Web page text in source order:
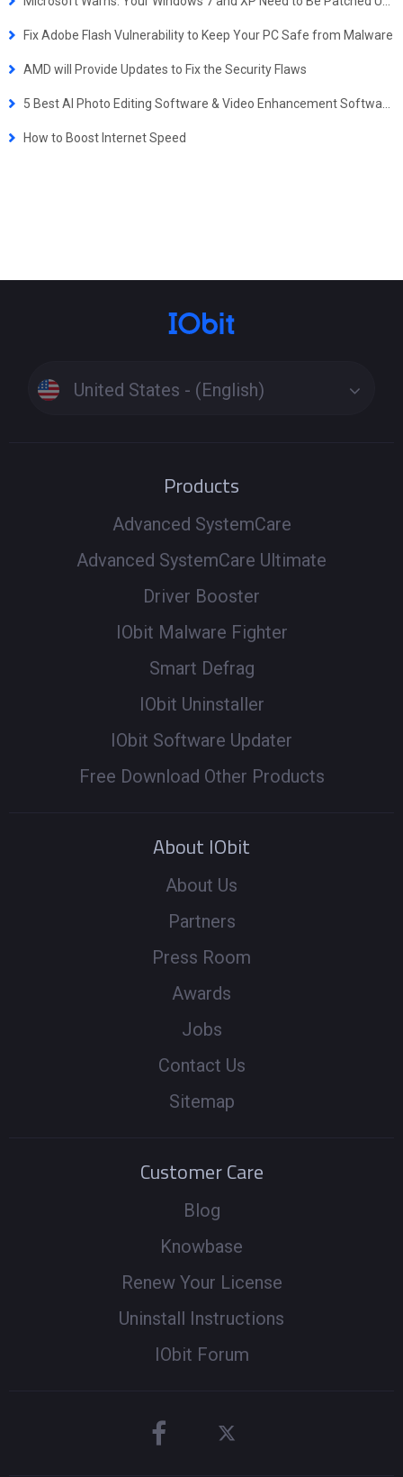
Fix Adobe Flash Vulnerability to Keep Your PC Safe from Malware
AMD will Provide Updates to Fix the Security Flaws
How to Boost Internet Speed
United States - (English)
Products
Advanced SystemCare
Advanced SystemCare Ultimate
Driver Booster
IObit Malware Fighter
Smart Defrag
IObit Uninstaller
IObit Software Updater
Free Download Other Products
About IObit
About Us
Partners
Press Room
Awards
Jobs
Contact Us
Sitemap
Customer Care
Blog
Knowbase
Renew Your License
Uninstall Instructions
IObit Forum